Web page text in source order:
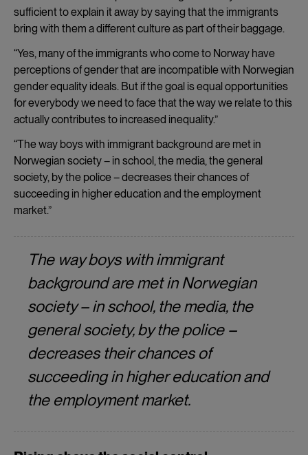
sufficient to explain it away by saying that the immigrants
bring with them a different culture as part of their baggage.
“Yes, many of the immigrants who come to Norway have
perceptions of gender that are incompatible with Norwegian
gender equality ideals. But if the goal is equal opportunities
for everybody we need to face that the way we relate to this
actually contributes to increased inequality.”
“The way boys with immigrant background are met in
Norwegian society – in school, the media, the general
society, by the police – decreases their chances of
succeeding in higher education and the employment
market.”
The way boys with immigrant
background are met in Norwegian
society – in school, the media, the
general society, by the police –
decreases their chances of
succeeding in higher education and
the employment market.
cookies